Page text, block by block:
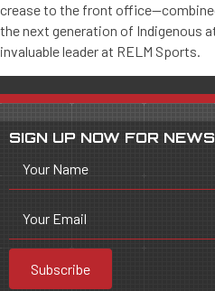
crease to the front
the next generation of Indigenous
invaluable leader at RELM Sports.
SIGN UP NOW FOR
Your Name
Your Email
Subscribe